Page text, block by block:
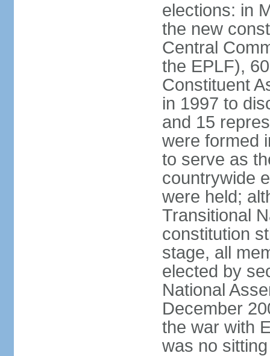
elections: in
the new
Central
the EPLF),
Constituent
in 1997 to
and 15
were formed
to serve as
countrywide
were held;
Transitional
constitution
stage, all
elected by
National
December
the war with
was no